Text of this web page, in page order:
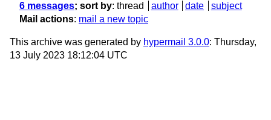
6 messages; sort by: thread author date
subject
Mail actions: mail a new topic
This archive was generated by hypermail 3.0.0: Thursday,
13 July 2023 18:12:04 UTC